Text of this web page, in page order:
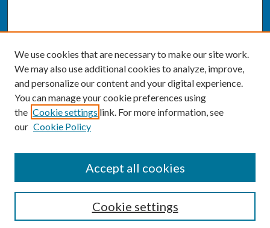
Enter search terms:
We use cookies that are necessary to make our site work.
We may also use additional cookies to analyze, improve,
and personalize our content and your digital experience.
You can manage your cookie preferences using
the Cookie settings link. For more information, see
our Cookie Policy
Cookie settings
Accept all cookies